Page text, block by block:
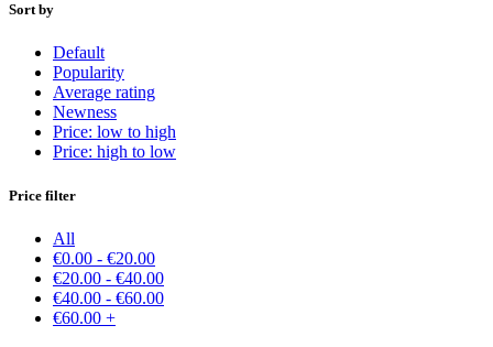
Sort by
Default
Popularity
Average rating
Newness
Price: low to high
Price: high to low
Price filter
All
€0.00 - €20.00
€20.00 - €40.00
€40.00 - €60.00
€60.00 +